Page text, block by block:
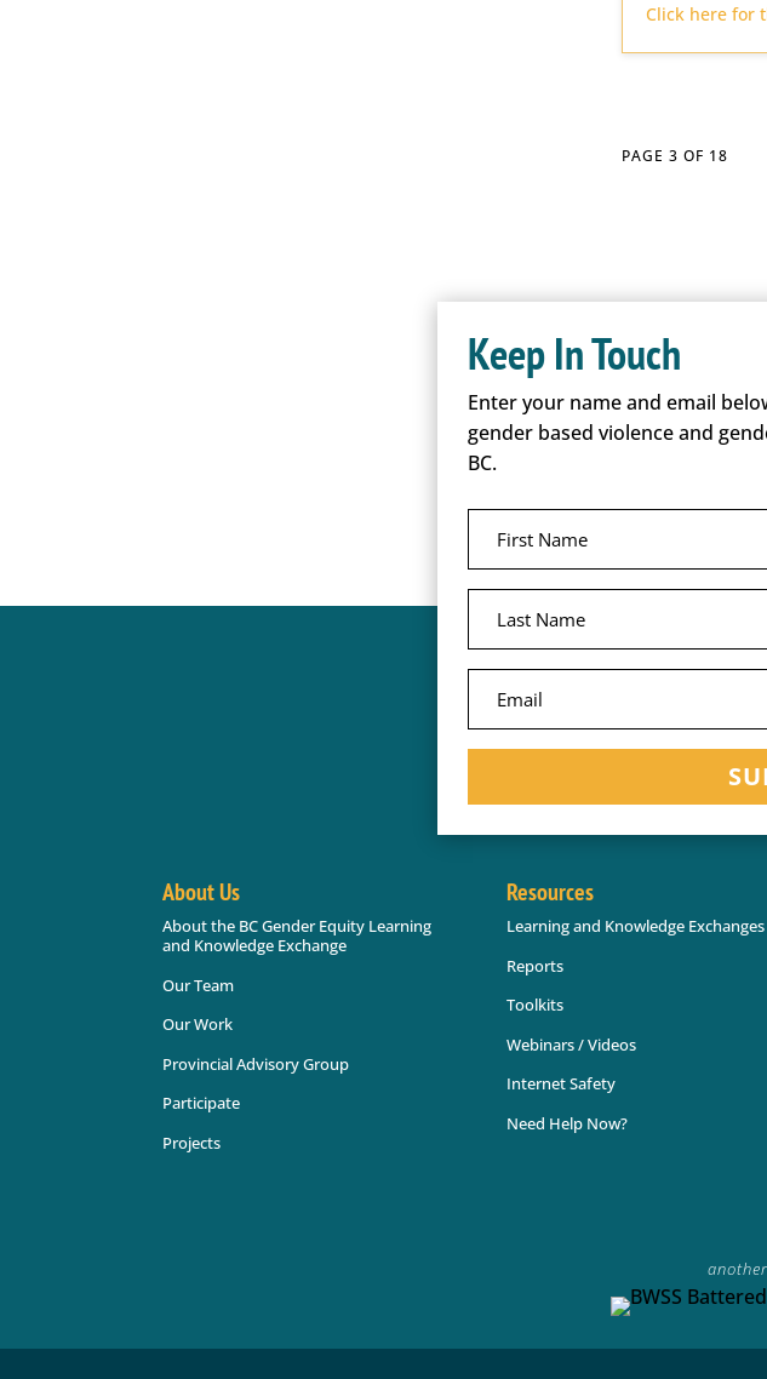
Click here for
PAGE 3 OF 18
Keep In Touch
Enter your name and email
gender based violence and
BC.
About Us
About the BC Gender Equity Learning
and Knowledge Exchange
Our Team
Our Work
Provincial Advisory Group
Participate
Projects
Resources
Learning and Knowledge Exchanges
Reports
Toolkits
Webinars / Videos
Internet Safety
Need Help Now?